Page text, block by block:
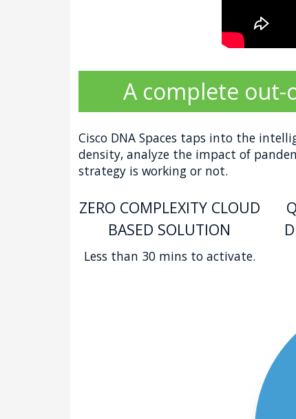
A complete out-
Cisco DNA Spaces taps into the
density, analyze the impact of
strategy is working or not.
ZERO COMPLEXITY CLOUD
BASED SOLUTION
Less than 30 mins to activate.